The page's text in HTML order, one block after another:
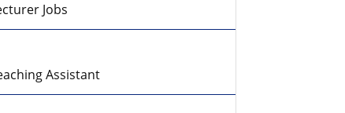
Jobs
Assistant